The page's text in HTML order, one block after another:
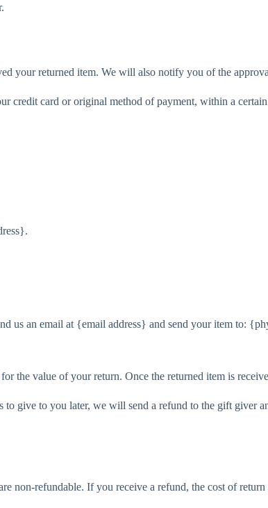
your returned item. We will also notify you of the
credit card or original method of payment, within a
us an email at {email address} and send your item to:
the value of your return. Once the returned item is
to give to you later, we will send a refund to the gift giver
non-refundable. If you receive a refund, the cost of